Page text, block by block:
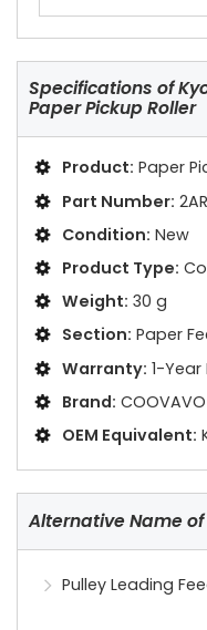
Specifications of
Paper Pickup Roller
Product: Paper
Part Number:
Condition: New
Product Type:
Weight: 30 g
Section: Paper
Warranty: 1-
Brand: COOVAVO
OEM Equivalent:
Alternative Name of
Pulley Leading